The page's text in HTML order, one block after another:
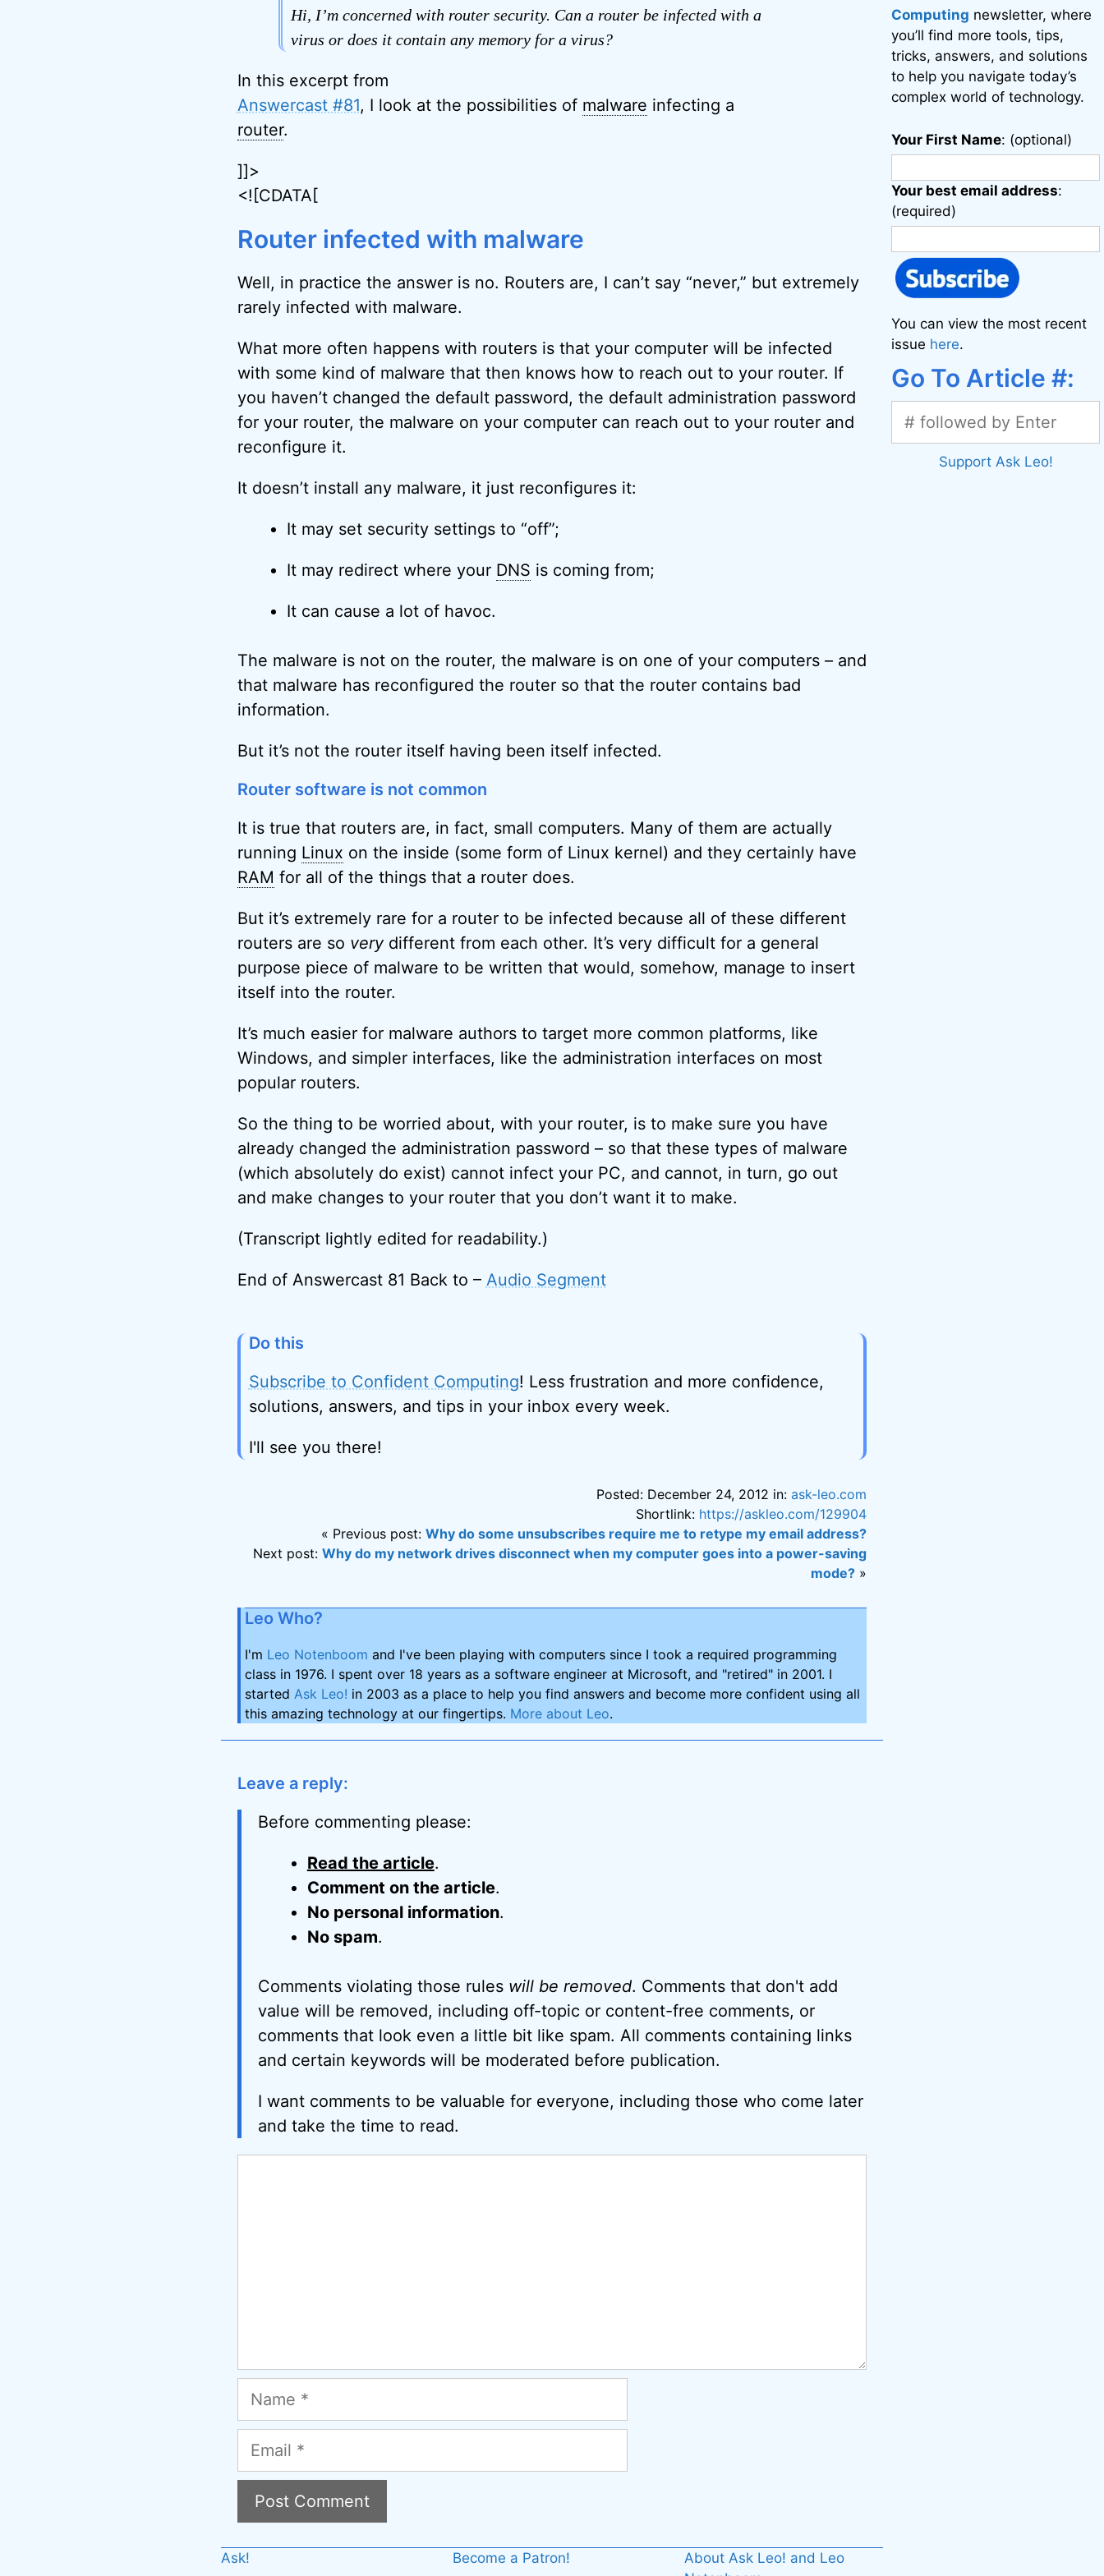
Hi, I’m concerned with router security. Can a router be infected with a
virus or does it contain any memory for a virus?
In this excerpt from
Answercast #81, I look at the possibilities of malware infecting a
router.
]]>
<![CDATA[
Router infected with malware
Well, in practice the answer is no. Routers are, I can’t say “never,” but extremely
rarely infected with malware.
What more often happens with routers is that your computer will be infected
with some kind of malware that then knows how to reach out to your router. If
you haven’t changed the default password, the default administration password
for your router, the malware on your computer can reach out to your router and
reconfigure it.
It doesn’t install any malware, it just reconfigures it:
It may set security settings to “off”;
It may redirect where your DNS is coming from;
It can cause a lot of havoc.
The malware is not on the router, the malware is on one of your computers – and
that malware has reconfigured the router so that the router contains bad
information.
But it’s not the router itself having been itself infected.
Router software is not common
It is true that routers are, in fact, small computers. Many of them are actually
running Linux on the inside (some form of Linux kernel) and they certainly have
RAM for all of the things that a router does.
But it’s extremely rare for a router to be infected because all of these different
routers are so verydifferent from each other. It’s very difficult for a general
purpose piece of malware to be written that would, somehow, manage to insert
itself into the router.
It’s much easier for malware authors to target more common platforms, like
Windows, and simpler interfaces, like the administration interfaces on most
popular routers.
So the thing to be worried about, with your router, is to make sure you have
already changed the administration password – so that these types of malware
(which absolutely do exist) cannot infect your PC, and cannot, in turn, go out
and make changes to your router that you don’t want it to make.
(Transcript lightly edited for readability.)
End of Answercast 81 Back to – Audio Segment
Do this
Subscribe to Confident Computing! Less frustration and more confidence,
solutions, answers, and tips in your inbox every week.
I'll see you there!
Posted: December 24, 2012 in:ask-leo.com
Shortlink: https://askleo.com/129904
« Previous post:Why do some unsubscribes require me to retype my email address?
Next post:Why do my network drives disconnect when my computer goes into a power-saving
mode? »
Leo Who?
I'm Leo Notenboom and I've been playing with computers since I took a required programming
class in 1976. I spent over 18 years as a software engineer at Microsoft, and "retired" in 2001. I
started Ask Leo! in 2003 as a place to help you find answers and become more confident using all
this amazing technology at our fingertips. More about Leo.
Leave a reply:
Before commenting please:
Read the article.
Comment on the article.
No personal information.
No spam.
Comments violating those rules will be removed. Comments that don't add
value will be removed, including off-topic or content-free comments, or
comments that look even a little bit like spam. All comments containing links
and certain keywords will be moderated before publication.
I want comments to be valuable for everyone, including those who come later
and take the time to read.
Name
Email
A
l
Computing newsletter, where
you’ll find more tools, tips,
tricks, answers, and solutions
to help you navigate today’s
complex world of technology.
Your First Name: (optional)
Your best email address:
(required)
You can view the most recent
issue here.
Go To Article #:
Support Ask Leo!
Ask!
Become a Patron!
About Ask Leo! and Leo